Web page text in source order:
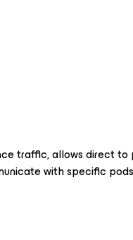
traffic, allows direct to
with specific